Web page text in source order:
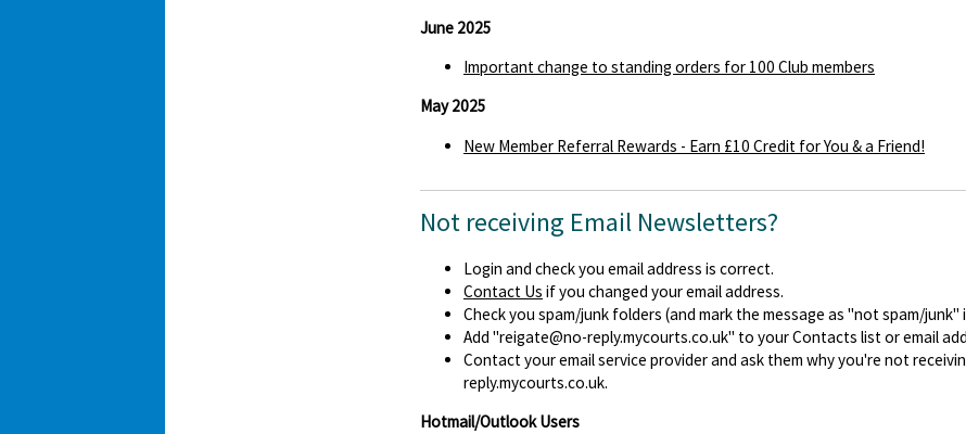
June 2025
Important change to standing orders for 100 Club members
May 2025
New Member Referral Rewards - Earn £10 Credit for You & a Friend!
Not receiving Email Newsletters?
Login and check you email address is correct.
Contact Us if you changed your email address.
Check you spam/junk folders (and mark the message as "not spam/
Add "reigate@no-reply.mycourts.co.uk" to your Contacts list or email
Contact your email service provider and ask them why you're not
reply.mycourts.co.uk.
Hotmail/Outlook Users